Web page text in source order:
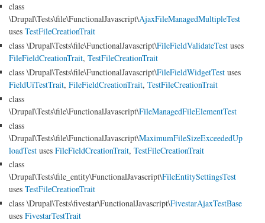
class
\Drupal\Tests\file\FunctionalJavascript\AjaxFileManagedMultipleTest
uses TestFileCreationTrait
class \Drupal\Tests\file\FunctionalJavascript\FileFieldValidateTest uses
FileFieldCreationTrait, TestFileCreationTrait
class \Drupal\Tests\file\FunctionalJavascript\FileFieldWidgetTest uses
FieldUiTestTrait, FileFieldCreationTrait, TestFileCreationTrait
class
\Drupal\Tests\file\FunctionalJavascript\FileManagedFileElementTest
class
\Drupal\Tests\file\FunctionalJavascript\MaximumFileSizeExceededUp
loadTest uses FileFieldCreationTrait, TestFileCreationTrait
class
\Drupal\Tests\file_entity\FunctionalJavascript\FileEntitySettingsTest
uses TestFileCreationTrait
class \Drupal\Tests\fivestar\FunctionalJavascript\FivestarAjaxTestBase
uses FivestarTestTrait